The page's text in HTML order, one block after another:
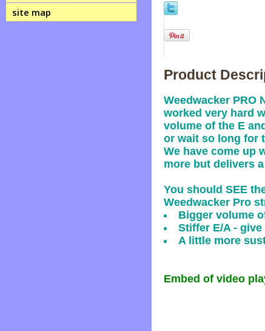
site map
Product
Weedwacker PRO
worked very hard
volume of the E
or wait so long for
We have come up
more but delivers
You should SEE
Weedwacker Pro
Bigger volume
Stiffer E/A -
A little more
Embed of video